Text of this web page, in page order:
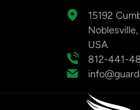
15192
USA
812-441-